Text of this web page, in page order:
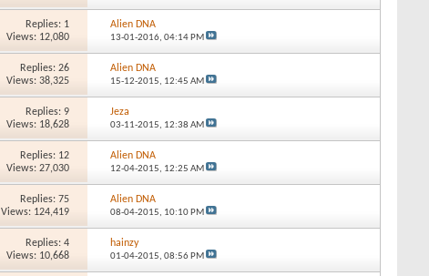
Replies: 1
Views: 12,080
Alien DNA
13-01-2016, 04:14 PM
Replies: 26
Views: 38,325
Alien DNA
15-12-2015, 12:45 AM
Replies: 9
Views: 18,628
Jeza
03-11-2015, 12:38 AM
Replies: 12
Views: 27,030
Alien DNA
12-04-2015, 12:25 AM
Replies: 75
Views: 124,419
Alien DNA
08-04-2015, 10:10 PM
Replies: 4
Views: 10,668
hainzy
01-04-2015, 08:56 PM